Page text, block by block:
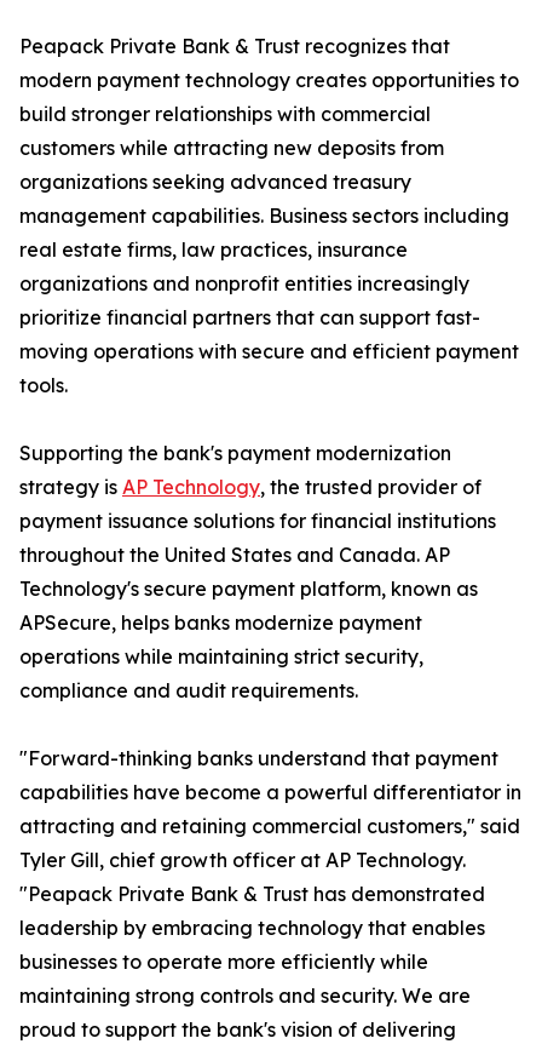
Peapack Private Bank & Trust recognizes that
modern payment technology creates opportunities to
build stronger relationships with commercial
customers while attracting new deposits from
organizations seeking advanced treasury
management capabilities. Business sectors including
real estate firms, law practices, insurance
organizations and nonprofit entities increasingly
prioritize financial partners that can support fast-
moving operations with secure and efficient payment
tools.
Supporting the bank's payment modernization
strategy is AP Technology, the trusted provider of
payment issuance solutions for financial institutions
throughout the United States and Canada. AP
Technology's secure payment platform, known as
APSecure, helps banks modernize payment
operations while maintaining strict security,
compliance and audit requirements.
"Forward-thinking banks understand that payment
capabilities have become a powerful differentiator in
attracting and retaining commercial customers," said
Tyler Gill, chief growth officer at AP Technology.
"Peapack Private Bank & Trust has demonstrated
leadership by embracing technology that enables
businesses to operate more efficiently while
maintaining strong controls and security. We are
proud to support the bank's vision of delivering